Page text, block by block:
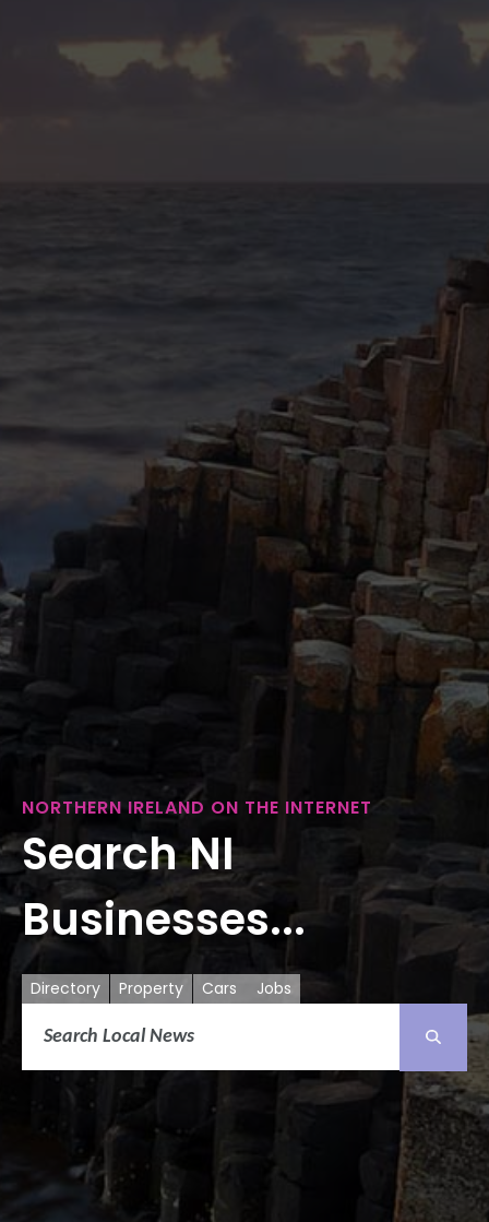
NORTHERN IRELAND ON THE INTERNET
Search NI
Businesses...
Directory Property Cars Jobs